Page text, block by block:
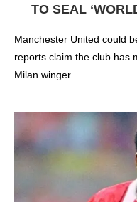
TO SEAL
Manchester United could
reports claim the club has
Milan winger …